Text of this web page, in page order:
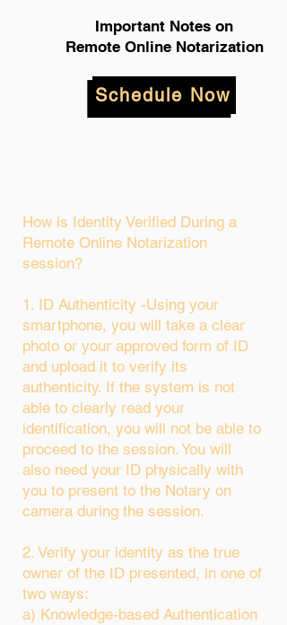
Important Notes on
Remote Online Notarization
Schedule Now
How is Identity Verified During a
Remote Online Notarization
session?
1. ID Authenticity -Using your
smartphone, you will take a clear
photo or your approved form of ID
and upload it to verify its
authenticity. If the system is not
able to clearly read your
identification, you will not be able to
proceed to the session. You will
also need your ID physically with
you to present to the Notary on
camera during the session.
2. Verify your identity as the true
owner of the ID presented, in one of
two ways:
a) Knowledge-based Authentication